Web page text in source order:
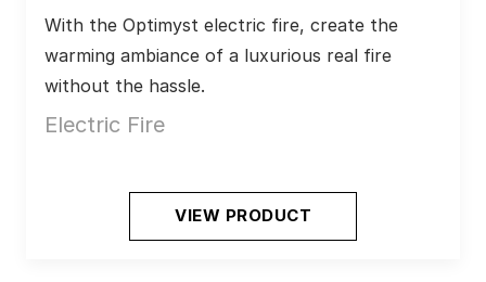
With the Optimyst electric fire, create the
warming ambiance of a luxurious real fire
without the hassle.
Electric Fire
VIEW PRODUCT